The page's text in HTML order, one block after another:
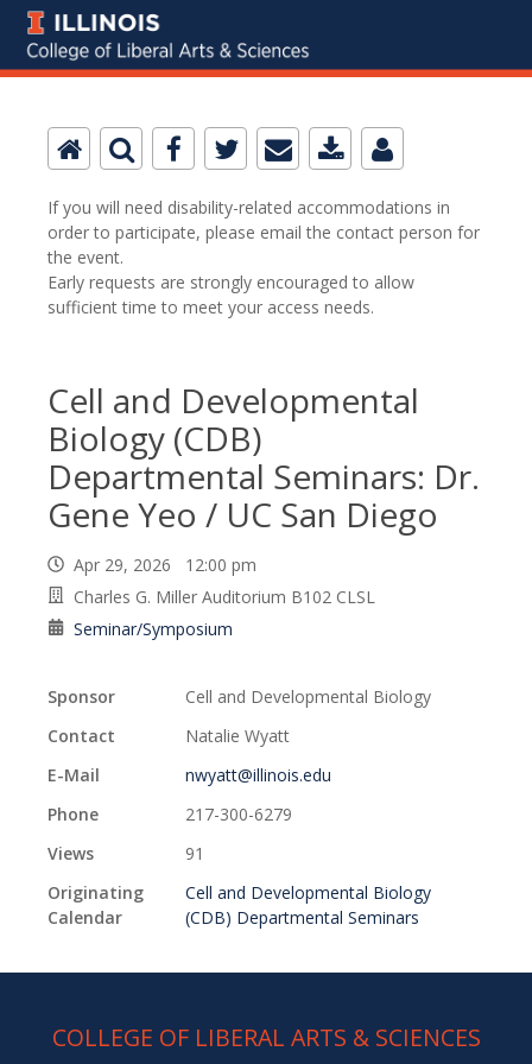
If you will need disability-related accommodations in
order to participate, please email the contact person for
the event.
Early requests are strongly encouraged to allow
sufficient time to meet your access needs.
Cell and Developmental
Biology (CDB)
Departmental Seminars: Dr.
Gene Yeo / UC San Diego
Apr 29, 2026 12:00 pm
Charles G. Miller Auditorium B102 CLSL
Seminar/Symposium
Sponsor
Cell and Developmental Biology
Contact
Natalie Wyatt
E-Mail
nwyatt@illinois.edu
Phone
217-300-6279
Views
91
Originating
Calendar
Cell and Developmental Biology
(CDB) Departmental Seminars
COLLEGE OF LIBERAL ARTS & SCIENCES